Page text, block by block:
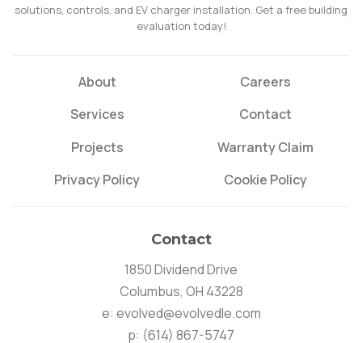
solutions, controls, and EV charger installation. Get a free building
evaluation today!
About
Careers
Services
Contact
Projects
Warranty Claim
Privacy Policy
Cookie Policy
Contact
1850 Dividend Drive
Columbus, OH 43228
e: evolved@evolvedle.com
p: (614) 867-5747